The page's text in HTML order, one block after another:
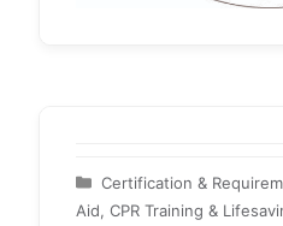
Categories
Certification &
Aid, CPR Training &